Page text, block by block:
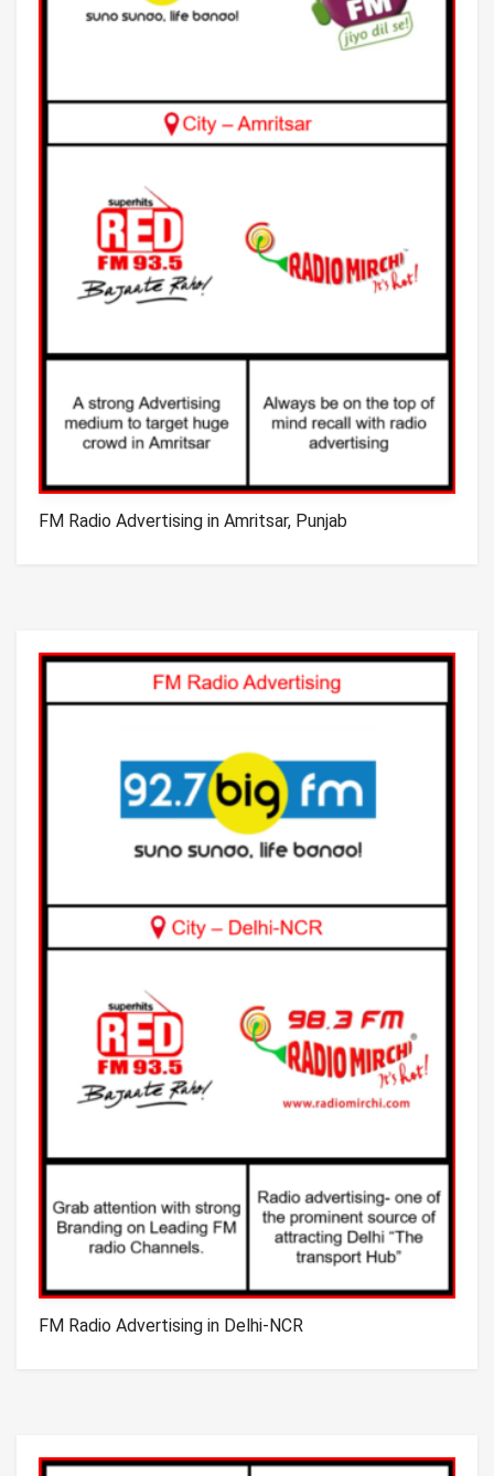
FM Radio Advertising in Amritsar, Punjab
FM Radio Advertising in Delhi-NCR